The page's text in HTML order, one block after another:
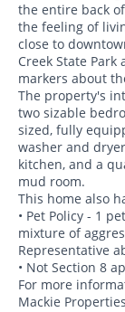
the entire back
the feeling of
close to
Creek State
markers about
The property's
two sizable
sized, fully
washer and
kitchen, and a
mud room.
This home also
• Pet Policy - 1
mixture of
Representative
• Not Section 8
For more
Mackie